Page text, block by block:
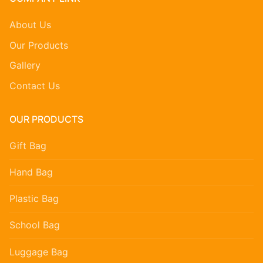
About Us
Our Products
Gallery
Contact Us
OUR PRODUCTS
Gift Bag
Hand Bag
Plastic Bag
School Bag
Luggage Bag